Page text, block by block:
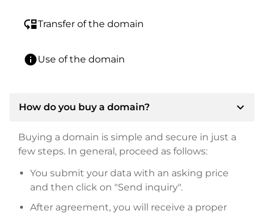
move_downTransfer of the domain
infoUse of the domain
How do you buy a domain? expand_more
Buying a domain is simple and secure in just a
few steps. In general, proceed as follows:
You submit your data with an asking price
and then click on "Send inquiry".
After agreement, you will receive a proper